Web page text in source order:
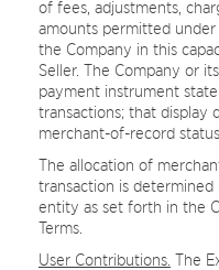
of fees, adjustments,
amounts permitted
the Company in this
Seller. The Company or
payment instrument
transactions; that display
merchant-of-record status.
The allocation of
transaction is
entity as set forth in the
Terms.
User Contributions. The